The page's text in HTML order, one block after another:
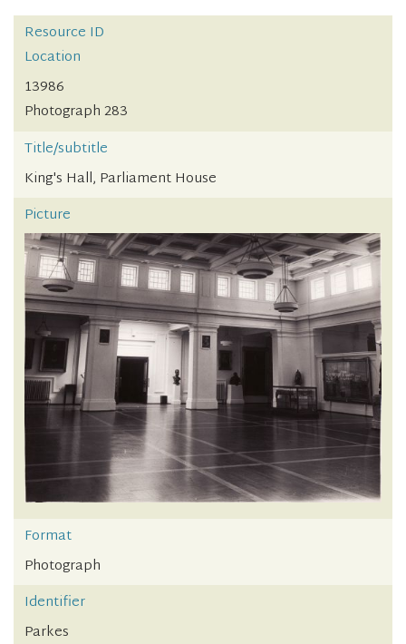
Resource ID
Location
13986
Photograph 283
Title/subtitle
King's Hall, Parliament House
Picture
Format
Photograph
Identifier
Parkes